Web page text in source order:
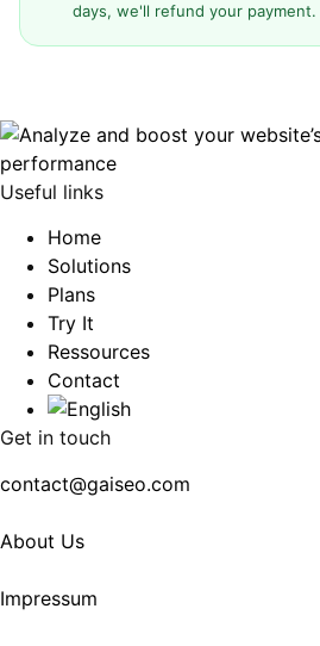
days, we'll refund your payment.
Useful links
Home
Solutions
Plans
Try It
Ressources
Contact
Get in touch
contact@gaiseo.com
About Us
Impressum